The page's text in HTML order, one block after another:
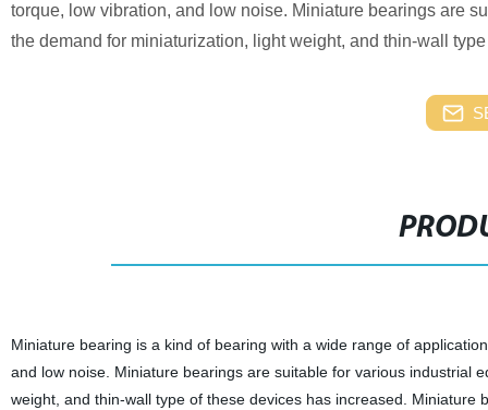
torque, low vibration, and low noise. Miniature bearings are
the demand for miniaturization, light weight, and thin-wall
Miniature bearing is a kind of bearing with a wide range of
and low noise. Miniature bearings are suitable for various industrial
weight, and thin-wall type of these devices has increased.